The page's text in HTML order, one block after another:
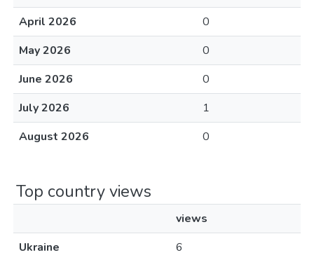
April 2026
0
May 2026
0
June 2026
0
July 2026
1
August 2026
0
Top country views
views
Ukraine
6